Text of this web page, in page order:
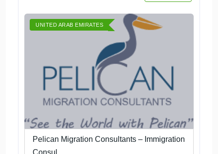
UNITED ARAB EMIRATES
Pelican Migration Consultants – Immigration